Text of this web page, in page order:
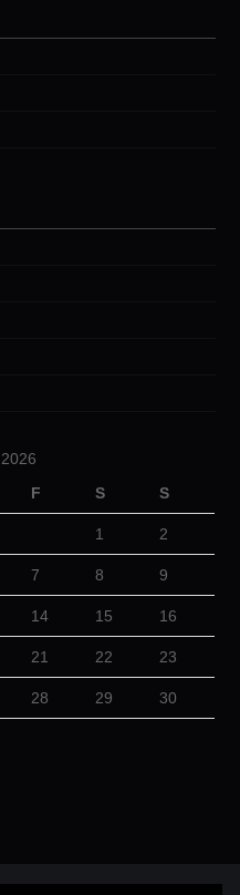
F S S
1 2
7 8 9
14 15 16
21 22 23
28 29 30